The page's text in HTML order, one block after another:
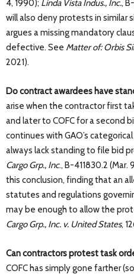
4, 1990); Linda Vista Indus., Inc.,
will also deny protests in similar
argues a missing mandatory
defective. See Matter of: Orbis
2021).
Do contract awardees have
arise when the contractor first
and later to COFC for a second
continues with GAO’s
always lack standing to file bid
Cargo Grp., Inc., B-411830.2 (Mar.
this conclusion, finding that an
statutes and regulations
may be enough to allow the
Cargo Grp., Inc. v. United States,
Can contractors protest task
COFC has simply gone farther